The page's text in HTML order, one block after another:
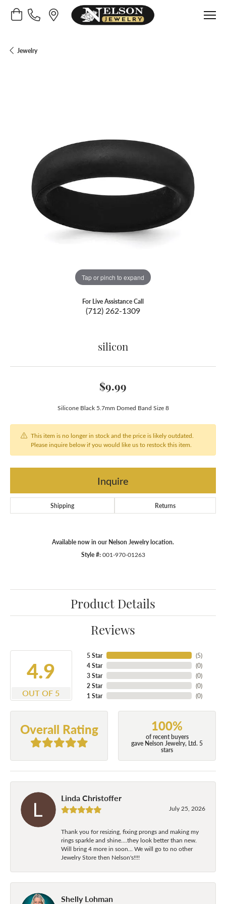
Toggle Shopping Cart Menu
Jewelry
Tap or pinch to expand
For Live Assistance Call
(712) 262-1309
silicon
$9.99
Silicone Black 5.7mm Domed Band Size 8
This item is no longer in stock and the price is likely outdated.
Please inquire below if you would like us to restock this item.
Inquire
Shipping Returns
Available now in our Nelson Jewelry location.
Style #: 001-970-01263
Product Details
Reviews
4.9
OUT OF 5
5 Star
4 Star
3 Star
2 Star
1 Star
(5)
(0)
(0)
(0)
(0)
Overall Rating 100%
of recent buyers
gave Nelson Jewelry, Ltd. 5
stars
Linda Christoffer
July 25, 2026
Thank you for resizing, fixing prongs and making my
rings sparkle and shine....they look better than new.
Will bring 4 more in soon... We will go to no other
Jewelry Store then Nelson's!!!!
Shelly Lohman